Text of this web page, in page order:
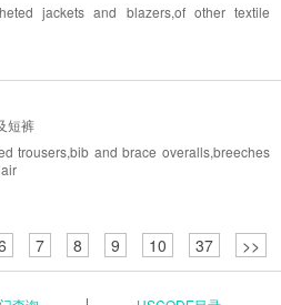
jackets and blazers,of other textile
短裤
trousers,bib and brace overalls,breeches
7 8 9 10 37 >>